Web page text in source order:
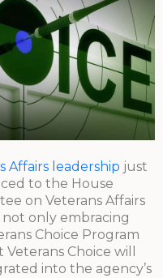
Affairs leadership just
to the House
on Veterans Affairs
not only embracing
Choice Program
Choice will
into the agency’s